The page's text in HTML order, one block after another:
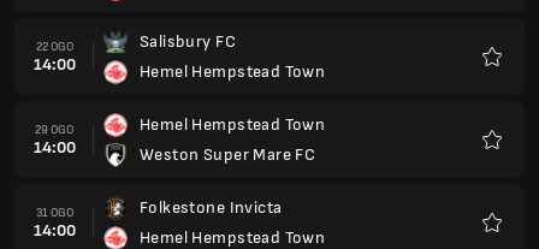
22 OGO
14:00
Salisbury FC
Hemel Hempstead Town
29 OGO
14:00
Hemel Hempstead Town
Weston Super Mare FC
31 OGO
14:00
Folkestone Invicta
Hemel Hempstead Town